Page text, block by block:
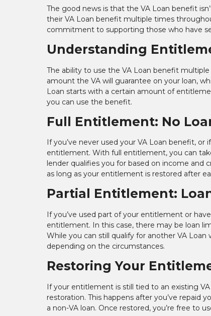
The good news is that the VA Loan benefit
their VA Loan benefit multiple times
commitment to supporting those who have
Understanding
The ability to use the VA Loan benefit
amount the VA will guarantee on your loan,
Loan starts with a certain amount of
you can use the benefit.
Full Entitlement: No
If you’ve never used your VA Loan benefit, or
entitlement. With full entitlement, you can
lender qualifies you for based on income and
as long as your entitlement is restored after
Partial Entitlement:
If you’ve used part of your entitlement or
entitlement. In this case, there may be loan
While you can still qualify for another VA
depending on the circumstances.
Restoring Your
If your entitlement is still tied to an existing
restoration. This happens after you’ve repaid
a non-VA loan. Once restored, you’re free to